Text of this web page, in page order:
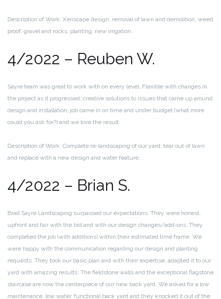
Description of Work: Xeriscape design, removal of lawn and demolition, weed
proof, gravel and rocks, planting, new irrigation.
4/2022 – Reuben W.
Sayre team was great to work with on every level. Flexible with changes in
the project as it progressed; creative solutions to issues that came up around
design and installation; job came in on time and under budget (what more
could you ask for?) and we love the result.
Description of Work: Complete re-landscaping of our yard; tear out of lawn
and replace with a new design and water feature.
4/2022 – Brian S.
Brad Sayre Landscaping surpassed our expectations. They were honest,
upfront and fair with the bid and with our design changes/add-ons. They
completed the job (with additions) within their estimated time frame. We
were happy with the communication regarding our design and planting
requests. They took our basic plan and with their expertise, adapted it to our
yard with amazing results. The fieldstone walls and the exceptional flagstone
staircase are now the centerpiece of our new back yard. We asked for a low
maintenance, low water, functional back yard and they knocked it out of the